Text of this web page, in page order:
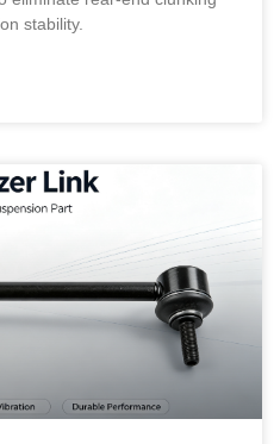
stability.